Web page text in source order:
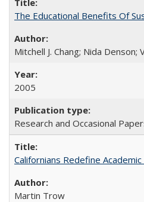
The Educational Benefits Of
Mitchell J. Chang; Nida
2005
Research and Occasional
Californians Redefine
Martin Trow